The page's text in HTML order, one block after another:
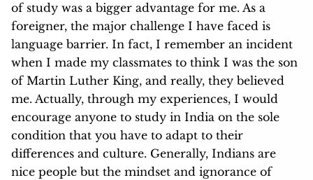
of study was a bigger advantage for me. As a
foreigner, the major challenge I have faced is
language barrier. In fact, I remember an incident
when I made my classmates to think I was the son
of Martin Luther King, and really, they believed
me. Actually, through my experiences, I would
encourage anyone to study in India on the sole
condition that you have to adapt to their
differences and culture. Generally, Indians are
nice people but the mindset and ignorance of